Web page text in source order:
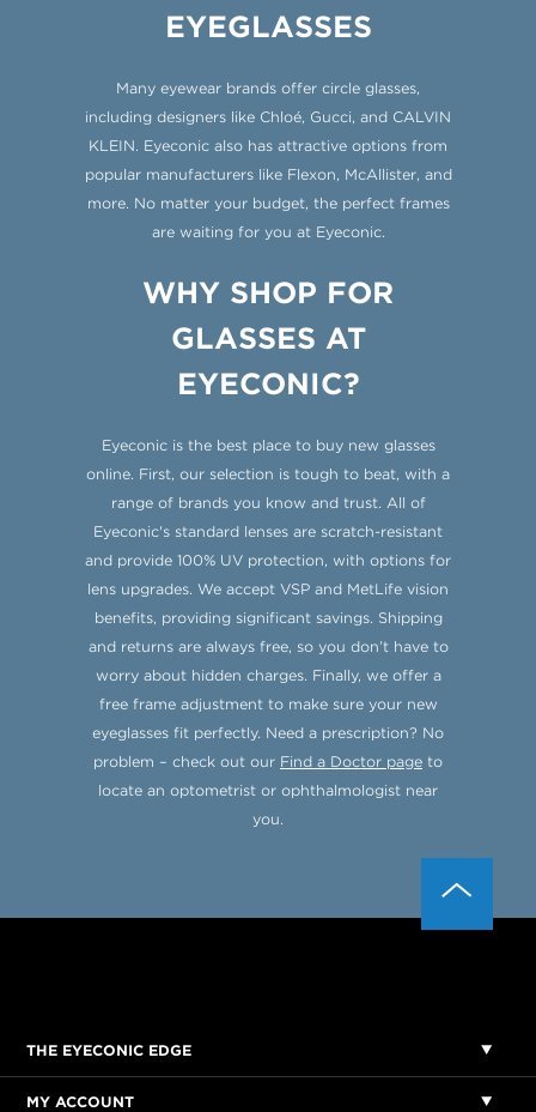
EYEGLASSES
Many eyewear brands offer circle glasses,
including designers like Chloé, Gucci, and CALVIN
KLEIN. Eyeconic also has attractive options from
popular manufacturers like Flexon, McAllister, and
more. No matter your budget, the perfect frames
are waiting for you at Eyeconic.
WHY SHOP FOR
GLASSES AT
EYECONIC?
Eyeconic is the best place to buy new glasses
online. First, our selection is tough to beat, with a
range of brands you know and trust. All of
Eyeconic's standard lenses are scratch-resistant
and provide 100% UV protection, with options for
lens upgrades. We accept VSP and MetLife vision
benefits, providing significant savings. Shipping
and returns are always free, so you don’t have to
worry about hidden charges. Finally, we offer a
free frame adjustment to make sure your new
eyeglasses fit perfectly. Need a prescription? No
problem – check out our Find a Doctor page to
locate an optometrist or ophthalmologist near
you.
THE EYECONIC EDGE
MY ACCOUNT